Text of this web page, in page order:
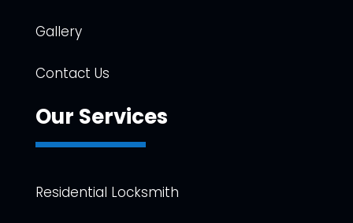
Gallery
Contact Us
Our Services
Residential Locksmith